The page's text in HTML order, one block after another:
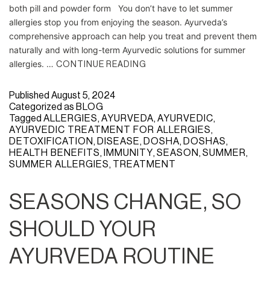
both pill and powder form You don’t have to let summer
allergies stop you from enjoying the season. Ayurveda’s
comprehensive approach can help you treat and prevent them
naturally and with long-term Ayurvedic solutions for summer
allergies. … CONTINUE READING
Published August 5, 2024
Categorized as BLOG
Tagged ALLERGIES, AYURVEDA, AYURVEDIC,
AYURVEDIC TREATMENT FOR ALLERGIES,
DETOXIFICATION, DISEASE, DOSHA, DOSHAS,
HEALTH BENEFITS, IMMUNITY, SEASON, SUMMER,
SUMMER ALLERGIES, TREATMENT
SEASONS CHANGE, SO
SHOULD YOUR
AYURVEDA ROUTINE